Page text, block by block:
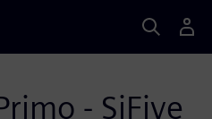
- SiFive